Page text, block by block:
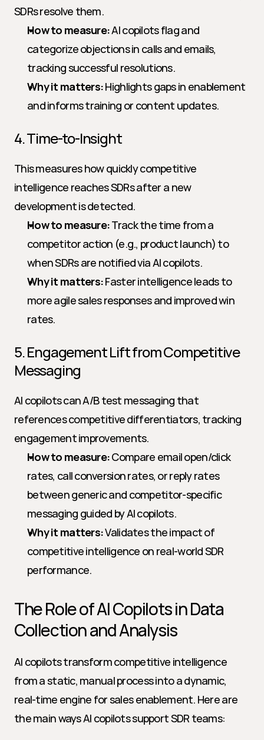
SDRs resolve them.
How to measure: AI copilots flag and
categorize objections in calls and emails,
tracking successful resolutions.
Why it matters: Highlights gaps in enablement
and informs training or content updates.
4. Time-to-Insight
This measures how quickly competitive
intelligence reaches SDRs after a new
development is detected.
How to measure: Track the time from a
competitor action (e.g., product launch) to
when SDRs are notified via AI copilots.
Why it matters: Faster intelligence leads to
more agile sales responses and improved win
rates.
5. Engagement Lift from Competitive
Messaging
AI copilots can A/B test messaging that
references competitive differentiators, tracking
engagement improvements.
How to measure: Compare email open/click
rates, call conversion rates, or reply rates
between generic and competitor-specific
messaging guided by AI copilots.
Why it matters: Validates the impact of
competitive intelligence on real-world SDR
performance.
The Role of AI Copilots in Data
Collection and Analysis
AI copilots transform competitive intelligence
from a static, manual process into a dynamic,
real-time engine for sales enablement. Here are
the main ways AI copilots support SDR teams: